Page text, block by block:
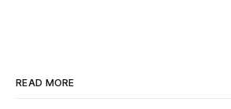
READ MORE